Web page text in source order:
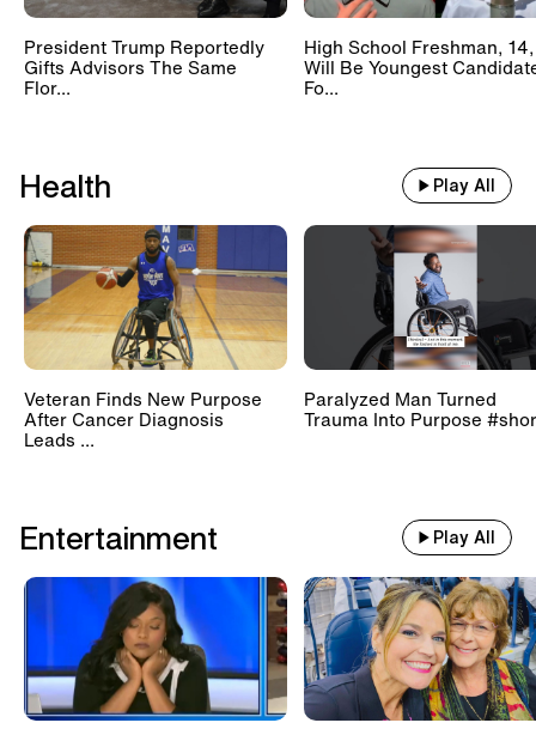
President Trump Reportedly
Gifts Advisors The Same
Flor...
High School Freshman, 14,
Will Be Youngest
Fo...
Health Play All
Veteran Finds New Purpose
After Cancer Diagnosis
Leads ...
Paralyzed Man Turned
Trauma Into Purpose
Entertainment Play All